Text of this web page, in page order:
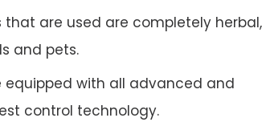
are used are completely herbal,
and pets.
equipped with all advanced and
control technology.